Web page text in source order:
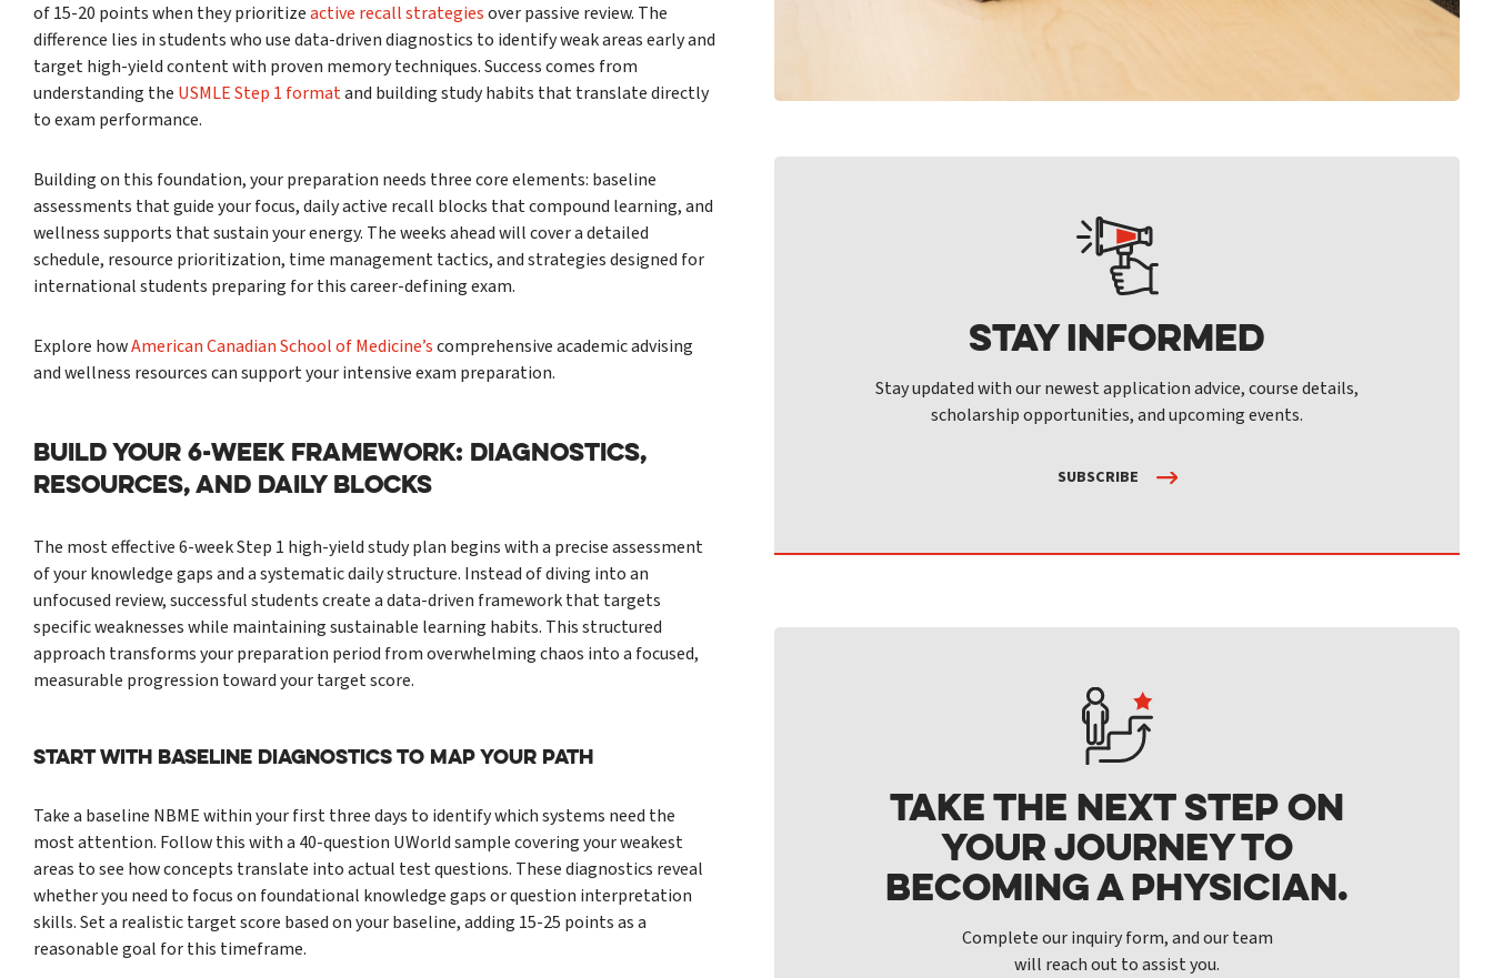
of 15-20 points when they prioritizeactive recall strategiesover passive review. The
difference lies in students who use data-driven diagnostics to identify weak areas early and
target high-yield content with proven memory techniques. Success comes from
understanding the USMLE Step 1 formatand building study habits that translate directly
to exam performance.
Building on this foundation, your preparation needs three core elements: baseline
assessments that guide your focus, daily active recall blocks that compound learning, and
wellness supports that sustain your energy. The weeks ahead will cover a detailed
schedule, resource prioritization, time management tactics, and strategies designed for
international students preparing for this career-defining exam.
Explore howAmerican Canadian School of Medicine’scomprehensive academic advising
and wellness resources can support your intensive exam preparation.
BUILD YOUR 6-WEEK FRAMEWORK: DIAGNOSTICS,
RESOURCES, AND DAILY BLOCKS
The most effective 6-week Step 1 high-yield study plan begins with a precise assessment
of your knowledge gaps and a systematic daily structure. Instead of diving into an
unfocused review, successful students create a data-driven framework that targets
specific weaknesses while maintaining sustainable learning habits. This structured
approach transforms your preparation period from overwhelming chaos into a focused,
measurable progression toward your target score.
Start With Baseline Diagnostics to Map Your Path
Take a baseline NBME within your first three days to identify which systems need the
most attention. Follow this with a 40-question UWorld sample covering your weakest
areas to see how concepts translate into actual test questions. These diagnostics reveal
whether you need to focus on foundational knowledge gaps or question interpretation
skills. Set a realistic target score based on your baseline, adding 15-25 points as a
reasonable goal for this timeframe.
Stay Informed
Stay updated with our newest application advice, course details,
scholarship opportunities, and upcoming events.
SUBSCRIBE
Take the next step on
your journey to
becoming a physician.
Complete our inquiry form, and our team
will reach out to assist you.